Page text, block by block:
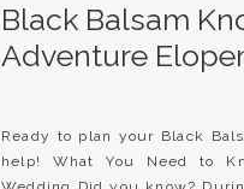
Ready to plan your Black
help! What You Need to
Black Balsam
Adventure